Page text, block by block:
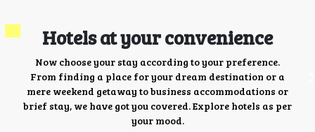
Hotels at your convenience
Now choose your stay according to your preference.
From finding a place for your dream destination or a
mere weekend getaway to business accommodations or
brief stay, we have got you covered. Explore hotels as per
your mood.